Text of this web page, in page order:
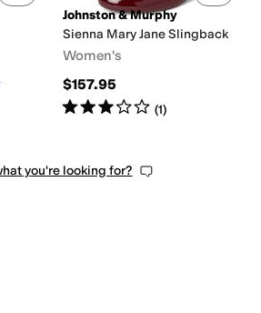
Johnston & Murphy
Sienna Mary Jane Slingback
Women's
$157.95
Rated3starsout of 5
(1)
you're looking for?